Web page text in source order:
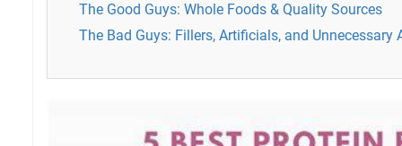
The Good Guys: Whole Foods & Quality Sources
The Bad Guys: Fillers, Artificials, and Unnecessary